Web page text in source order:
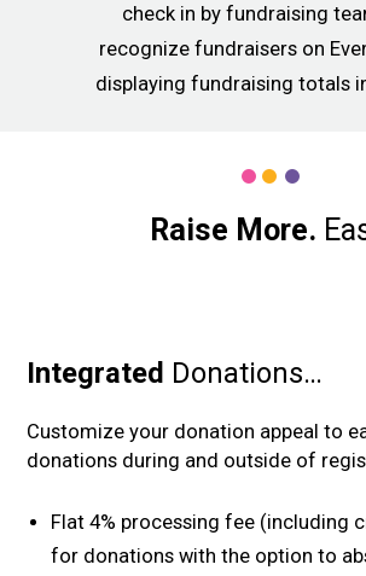
check in by fundraising
recognize fundraisers on
displaying fundraising totals
Raise More.
Integrated Donations…
Customize your donation appeal to
donations during and outside of
Flat 4% processing fee (including
for donations with the option to